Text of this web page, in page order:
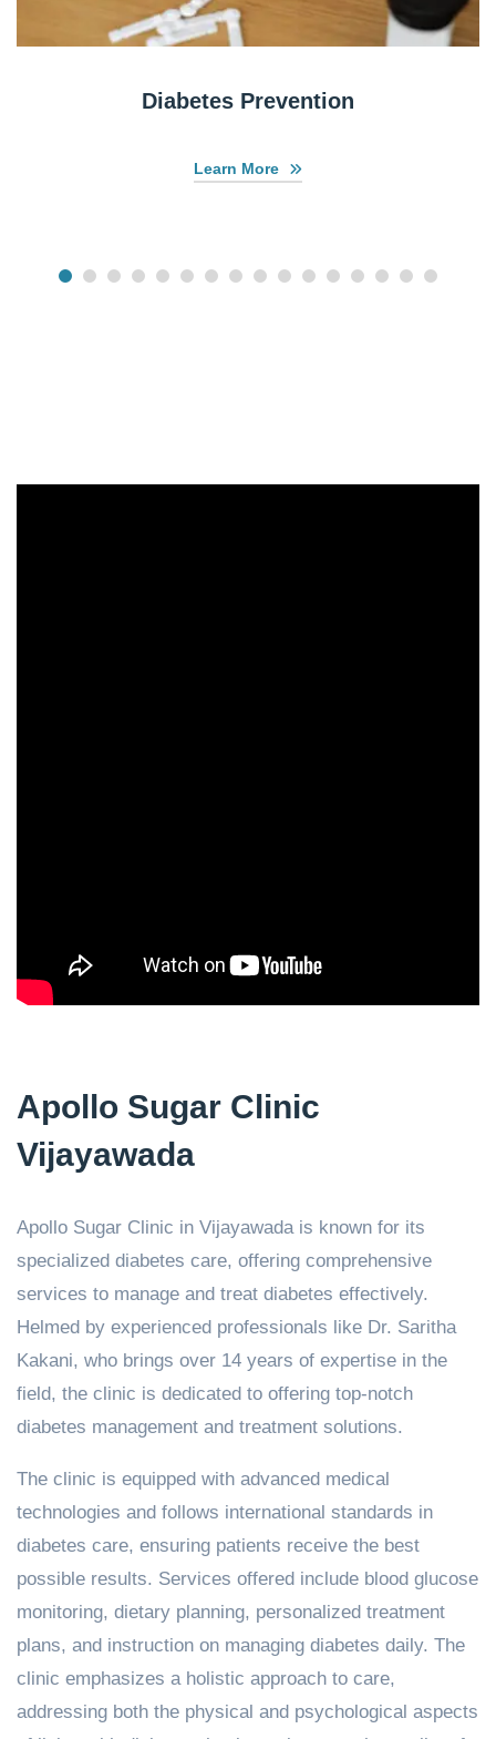
Diabetes Prevention
Learn More
Apollo Sugar Clinic
Vijayawada
Apollo Sugar Clinic in Vijayawada is known for its
specialized diabetes care, offering comprehensive
services to manage and treat diabetes effectively.
Helmed by experienced professionals like Dr. Saritha
Kakani, who brings over 14 years of expertise in the
field, the clinic is dedicated to offering top-notch
diabetes management and treatment solutions.
The clinic is equipped with advanced medical
technologies and follows international standards in
diabetes care, ensuring patients receive the best
possible results. Services offered include blood glucose
monitoring, dietary planning, personalized treatment
plans, and instruction on managing diabetes daily. The
clinic emphasizes a holistic approach to care,
addressing both the physical and psychological aspects